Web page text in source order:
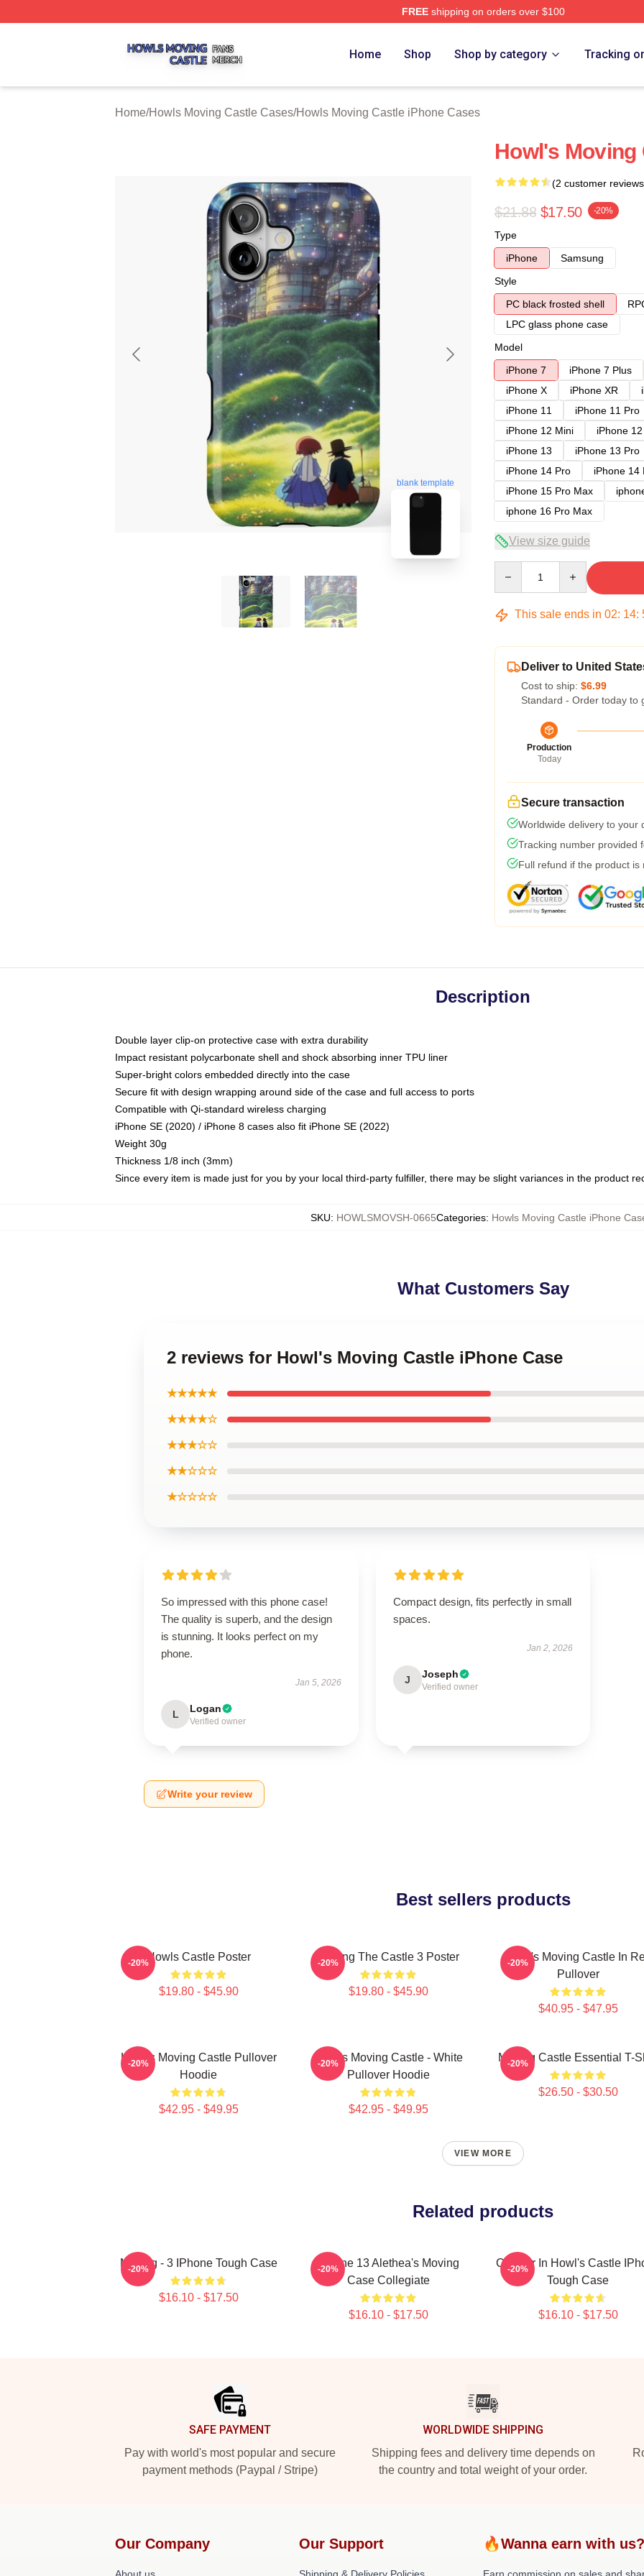
FREEshipping on orders over $100
Home Shop Shop by category Tracking
Home/Howls Moving Castle Cases/Howls Moving Castle iPhone Cases
blank template
Howl's Moving
(2 customer
$21.88 $17.50 -20%
Type
iPhone
Samsung
Style
PC black frosted shell
LPC glass phone case
Model
iPhone 7
iPhone 7 Plus
iPhone X
iPhone XR
iPhone 11
iPhone 11 Pro
iPhone 12 Mini
iPhone
iPhone 13
iPhone 13 Pro
iPhone 14 Pro
iPhone 14
iPhone 15 Pro Max
iphone 16 Pro Max
View size guide
This sale ends in 02: 14:
Deliver to United
Cost to ship: $6.99
Standard - Order today to
Production
Today
Secure transaction
Worldwide delivery to your
Tracking number provided
Full refund if the product is
Description
Double layer clip-on protective case with extra durability
Impact resistant polycarbonate shell and shock absorbing inner TPU liner
Super-bright colors embedded directly into the case
Secure fit with design wrapping around side of the case and full access to ports
Compatible with Qi-standard wireless charging
iPhone SE (2020) / iPhone 8 cases also fit iPhone SE (2022)
Weight 30g
Thickness 1/8 inch (3mm)
Since every item is made just for you by your local third-party fulfiller, there may be slight variances in the product
SKU: HOWLSMOVSH-0665Categories: Howls Moving Castle iPhone
What Customers Say
2 reviews for Howl's Moving Castle iPhone Case
★★★★★
★★★★☆
★★★☆☆
★★☆☆☆
★☆☆☆☆
So impressed with this phone case!
The quality is superb, and the design
is stunning. It looks perfect on my
phone.
Jan 5, 2026
L Logan
Verified owner
Compact design, fits perfectly in small
spaces.
Jan 2, 2026
J Joseph
Verified owner
Write your review
Best sellers products
Howls Castle Poster
$19.80 - $45.90
-20% Moving The Castle 3 Poster
$19.80 - $45.90
-20%
Howl's Moving Castle In
Pullover
$40.95 - $47.95
-20%
Howl's Moving Castle Pullover
Hoodie
$42.95 - $49.95
-20%
Howl's Moving Castle - White
Pullover Hoodie
$42.95 - $49.95
-20% Moving Castle Essential T-
$26.50 - $30.50
-20%
VIEW MORE
Related products
Moving - 3 IPhone Tough Case
$16.10 - $17.50
-20%
IPhone 13 Alethea's Moving
Case Collegiate
$16.10 - $17.50
-20%
Calcifer In Howl's Castle
Tough Case
$16.10 - $17.50
-20%
SAFE PAYMENT
Pay with world's most popular and secure
payment methods (Paypal / Stripe)
WORLDWIDE SHIPPING
Shipping fees and delivery time depends on
the country and total weight of your order.
Our Company Our Support 🔥Wanna earn with